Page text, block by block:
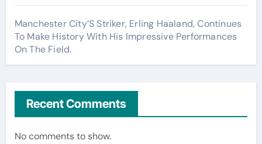
Manchester City’S Striker, Erling Haaland, Continues
To Make History With His Impressive Performances
On The Field.
Recent Comments
No comments to show.